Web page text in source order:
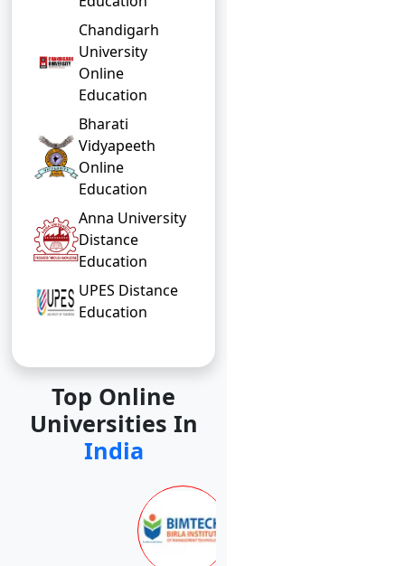
Chandigarh
University
Online
Education
Bharati
Vidyapeeth
Online
Education
Anna University
Distance
Education
UPES Distance
Education
Top Online
Universities In
India